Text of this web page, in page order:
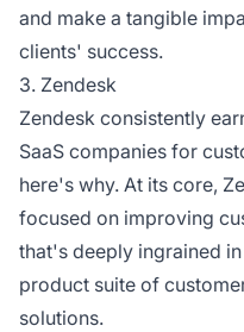
and make a tangible
clients' success.
3. Zendesk
Zendesk consistently
SaaS companies for
here's why. At its core,
focused on improving
that's deeply ingrained
product suite of
solutions.